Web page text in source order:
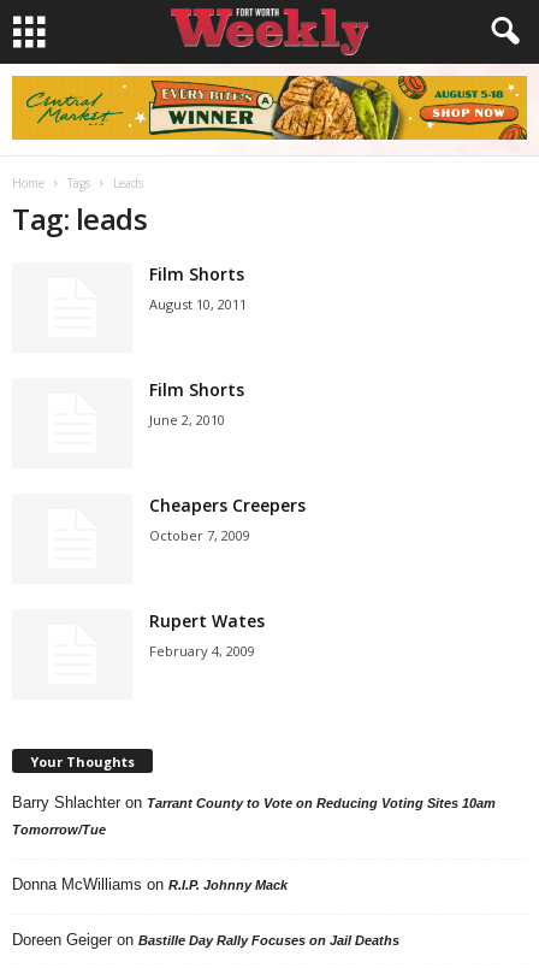
Home Tags Leads
Tag: leads
Film Shorts
August 10, 2011
Film Shorts
June 2, 2010
Cheapers Creepers
October 7, 2009
Rupert Wates
February 4, 2009
Your Thoughts
Barry Shlachter on Tarrant County to Vote on Reducing Voting Sites 10am
Tomorrow/Tue
Donna McWilliams on R.I.P. Johnny Mack
Doreen Geiger on Bastille Day Rally Focuses on Jail Deaths